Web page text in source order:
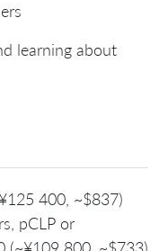
learning about
400, ~$837)
pCLP or